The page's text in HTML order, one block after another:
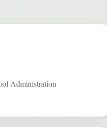
Administration